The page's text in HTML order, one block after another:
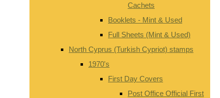
Cachets
Booklets - Mint & Used
Full Sheets (Mint & Used)
North Cyprus (Turkish Cypriot) stamps
1970's
First Day Covers
Post Office Official First